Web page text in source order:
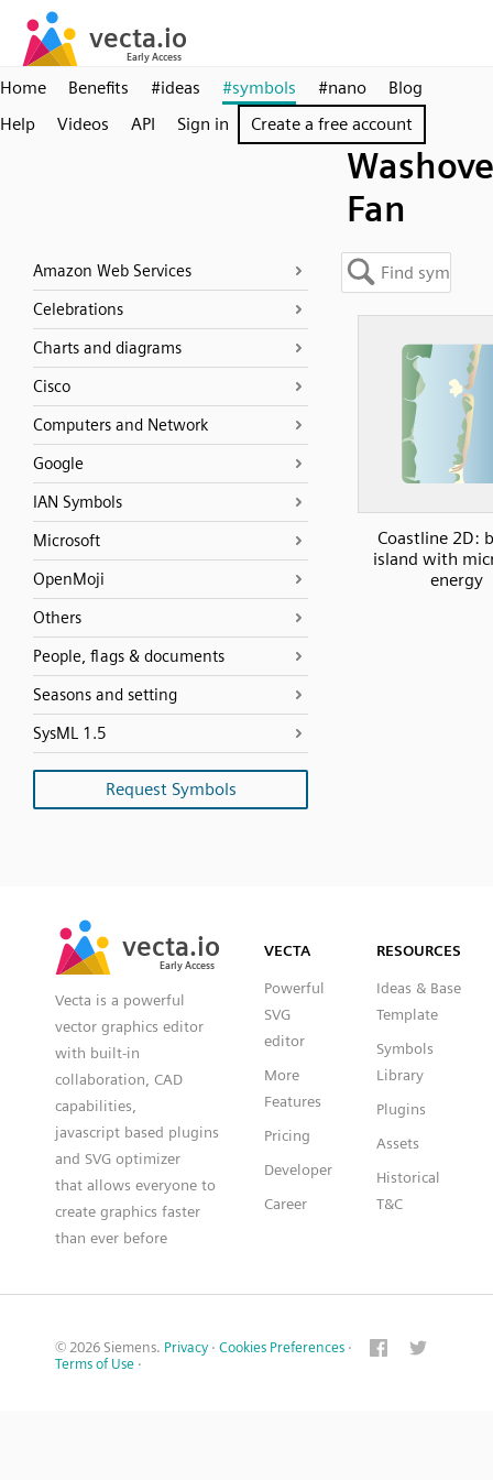
Home Benefits #ideas #symbols #nano
Blog
Help
Videos API Sign in Create a free account
Fan
Amazon Web Services
Celebrations
Charts and diagrams
Cisco
Computers and Network
Google
IAN Symbols
Microsoft
OpenMoji
Others
People, flags & documents
Seasons and setting
SysML 1.5
Request Symbols
Coastline 2D:
island with
energy
vecta.io
Early Access
vecta.io
Early Access
Vecta is a powerful
vector graphics editor
with built-in
collaboration, CAD
capabilities,
javascript based plugins
and SVG optimizer
that allows everyone to
create graphics faster
than ever before
VECTA
Powerful
SVG
editor
More
Features
Pricing
Developer
Career
RESOURCES
Ideas & Base
Template
Symbols
Library
Plugins
Assets
Historical
T&C
© 2026 Siemens. Privacy · Cookies Preferences ·
Terms of Use ·